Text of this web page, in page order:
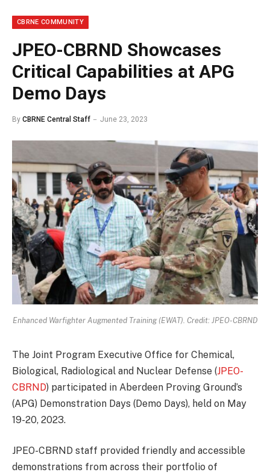
CBRNE COMMUNITY
JPEO-CBRND Showcases
Critical Capabilities at APG
Demo Days
By CBRNE Central Staff June 23, 2023
Enhanced Warfighter Augmented Training (EWAT). Credit: JPEO-CBRND
The Joint Program Executive Office for Chemical,
Biological, Radiological and Nuclear Defense (JPEO-
CBRND) participated in Aberdeen Proving Ground’s
(APG) Demonstration Days (Demo Days), held on May
19-20, 2023.
JPEO-CBRND staff provided friendly and accessible
demonstrations from across their portfolio of